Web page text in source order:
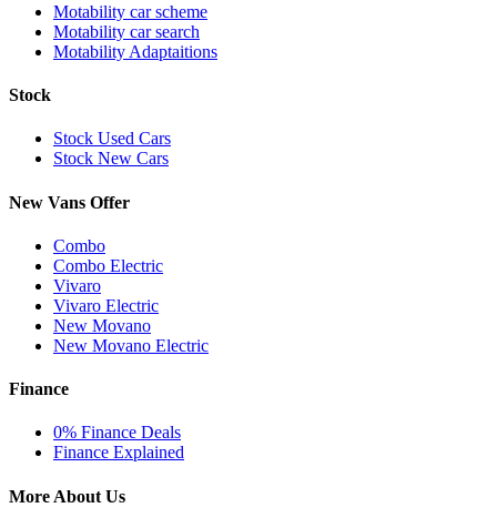
Motability car scheme
Motability car search
Motability Adaptaitions
Stock
Stock Used Cars
Stock New Cars
New Vans Offer
Combo
Combo Electric
Vivaro
Vivaro Electric
New Movano
New Movano Electric
Finance
0% Finance Deals
Finance Explained
More About Us